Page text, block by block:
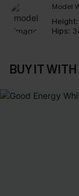
Model
Height:
Hips:
BUY IT WITH